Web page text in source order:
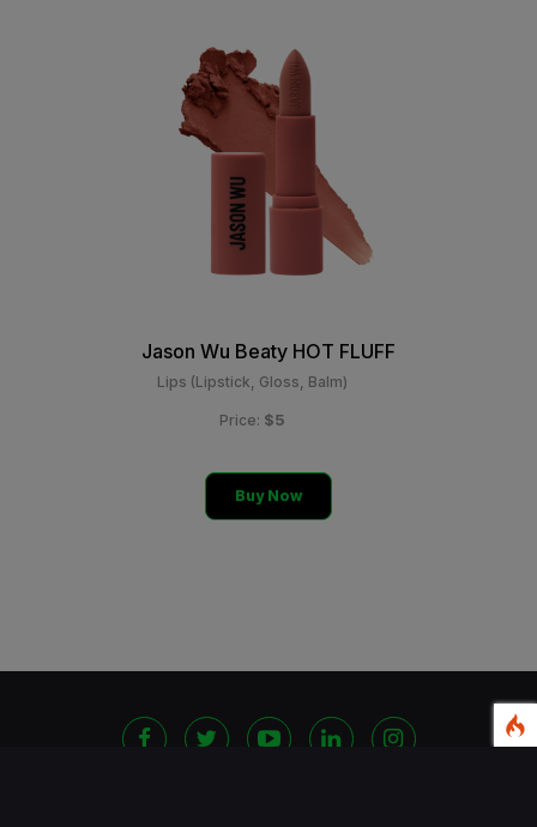
Jason Wu Beaty HOT FLUFF
Lips (Lipstick, Gloss, Balm)
Price: $5
Buy Now